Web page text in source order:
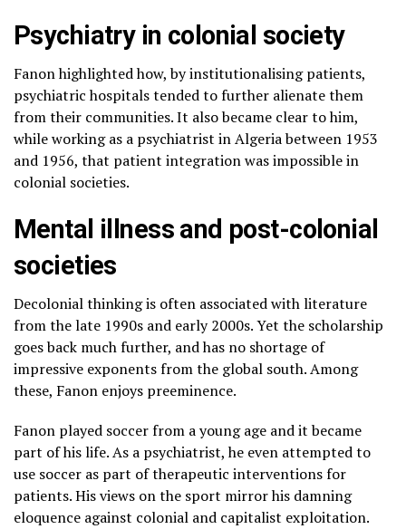
Psychiatry in colonial society
Fanon highlighted how, by institutionalising patients,
psychiatric hospitals tended to further alienate them
from their communities. It also became clear to him,
while working as a psychiatrist in Algeria between 1953
and 1956, that patient integration was impossible in
colonial societies.
Mental illness and post-colonial
societies
Decolonial thinking is often associated with literature
from the late 1990s and early 2000s. Yet the scholarship
goes back much further, and has no shortage of
impressive exponents from the global south. Among
these, Fanon enjoys preeminence.
Fanon played soccer from a young age and it became
part of his life. As a psychiatrist, he even attempted to
use soccer as part of therapeutic interventions for
patients. His views on the sport mirror his damning
eloquence against colonial and capitalist exploitation.